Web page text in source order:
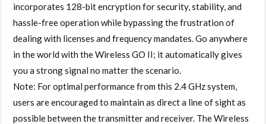
incorporates 128-bit encryption for security, stability, and
hassle-free operation while bypassing the frustration of
dealing with licenses and frequency mandates. Go anywhere
in the world with the Wireless GO II; it automatically gives
you a strong signal no matter the scenario.
Note: For optimal performance from this 2.4 GHz system,
users are encouraged to maintain as direct a line of sight as
possible between the transmitter and receiver. The Wireless